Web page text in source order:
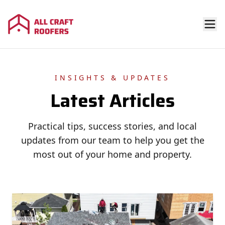
INSIGHTS & UPDATES
Latest Articles
Practical tips, success stories, and local
updates from our team to help you get the
most out of your home and property.